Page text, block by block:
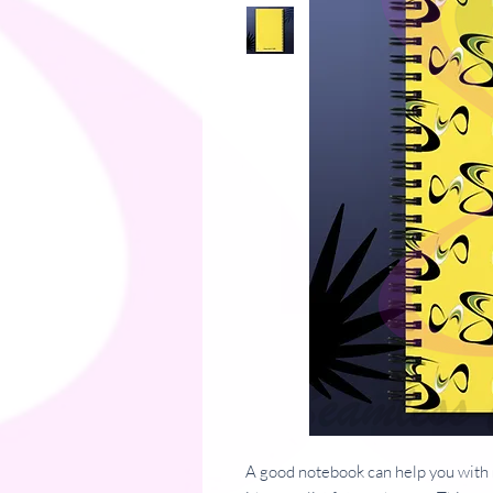
A good notebook can help you